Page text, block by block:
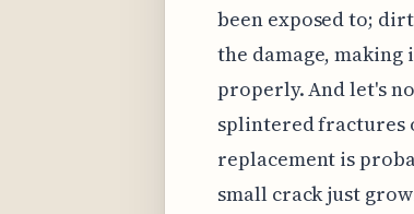
been exposed to;
the damage,
properly. And let's
splintered fractures
replacement is
small crack just